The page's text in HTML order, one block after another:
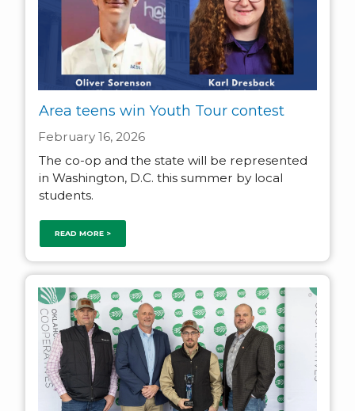
Area teens win Youth Tour contest
February 16, 2026
The co-op and the state will be represented
in Washington, D.C. this summer by local
students.
READ MORE >